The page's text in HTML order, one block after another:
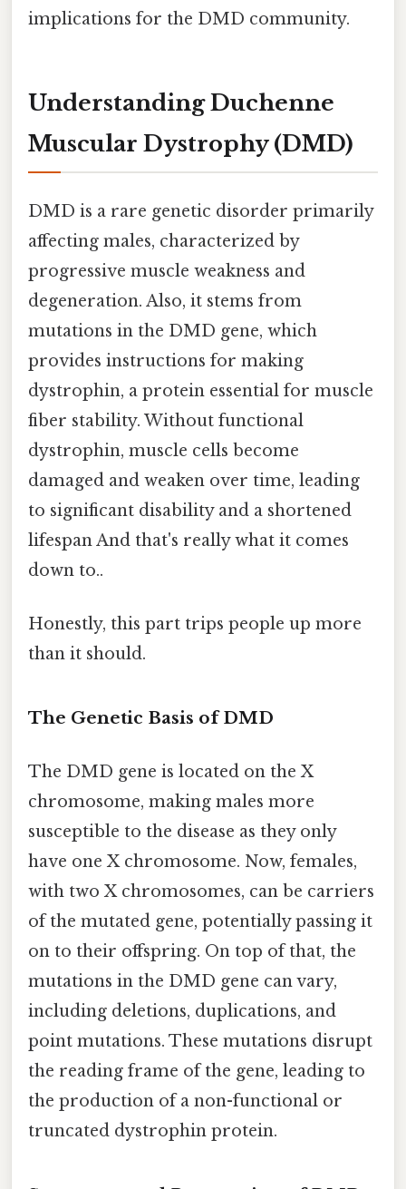
implications for the DMD community.
Understanding Duchenne
Muscular Dystrophy (DMD)
DMD is a rare genetic disorder primarily
affecting males, characterized by
progressive muscle weakness and
degeneration. Also, it stems from
mutations in the DMD gene, which
provides instructions for making
dystrophin, a protein essential for muscle
fiber stability. Without functional
dystrophin, muscle cells become
damaged and weaken over time, leading
to significant disability and a shortened
lifespan And that's really what it comes
down to..
Honestly, this part trips people up more
than it should.
The Genetic Basis of DMD
The DMD gene is located on the X
chromosome, making males more
susceptible to the disease as they only
have one X chromosome. Now, females,
with two X chromosomes, can be carriers
of the mutated gene, potentially passing it
on to their offspring. On top of that, the
mutations in the DMD gene can vary,
including deletions, duplications, and
point mutations. These mutations disrupt
the reading frame of the gene, leading to
the production of a non-functional or
truncated dystrophin protein.